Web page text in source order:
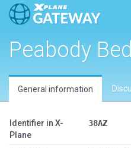
Peabody
General information
Identifier in X-
Plane
38AZ